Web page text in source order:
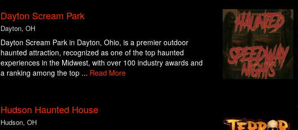
Dayton Scream Park
Dayton, OH
Dayton Scream Park in Dayton, Ohio, is a premier outdoor
haunted attraction, recognized as one of the top haunted
experiences in the Midwest, with over 100 industry awards and
a ranking among the top ... Read More
Hudson Haunted House
Hudson, OH